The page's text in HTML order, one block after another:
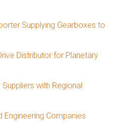
Supplying Gearboxes to
Distributor for Planetary
with Regional
Engineering Companies